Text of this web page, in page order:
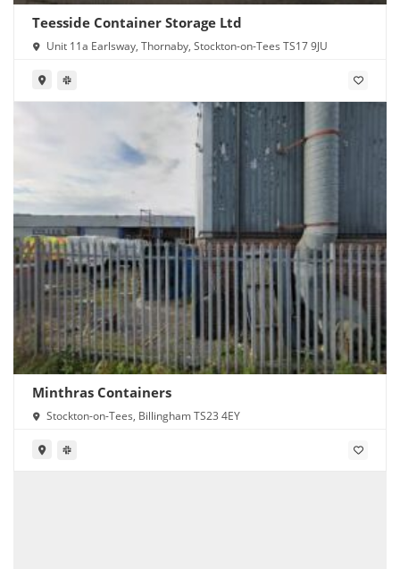
Teesside Container Storage Ltd
Unit 11a Earlsway, Thornaby, Stockton-on-Tees TS17 9JU
Minthras Containers
Stockton-on-Tees, Billingham TS23 4EY